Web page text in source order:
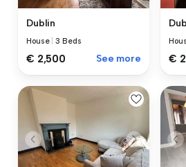
Dublin
House |3 Beds
€ 2,500 See more €